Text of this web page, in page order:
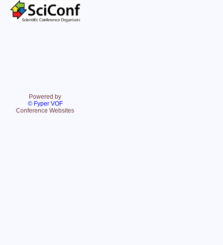
Powered by
© Fyper VOF
Conference Websites